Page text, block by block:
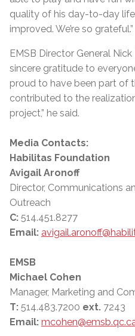
quality of his day-to-day
improved. We’re so grateful.”
EMSB Director General
sincere gratitude to
proud to have been part of
contributed to the
project,” he said.
Media Contacts:
Habilitas Foundation
Avigail Aronoff
Director, Communications
Outreach
C: 514.451.8277
Email:
EMSB
Michael Cohen
Manager, Marketing and
T: 514.483.7200 ext. 7243
Email: